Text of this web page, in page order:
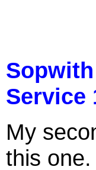
Service
My
this